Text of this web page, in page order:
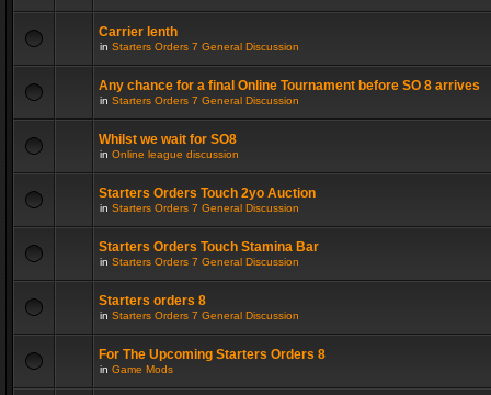
Carrier lenth
in Starters Orders 7 General Discussion
Any chance for a final Online Tournament before SO 8 arrives
in Starters Orders 7 General Discussion
Whilst we wait for SO8
in Online league discussion
Starters Orders Touch 2yo Auction
in Starters Orders 7 General Discussion
Starters Orders Touch Stamina Bar
in Starters Orders 7 General Discussion
Starters orders 8
in Starters Orders 7 General Discussion
For The Upcoming Starters Orders 8
in Game Mods